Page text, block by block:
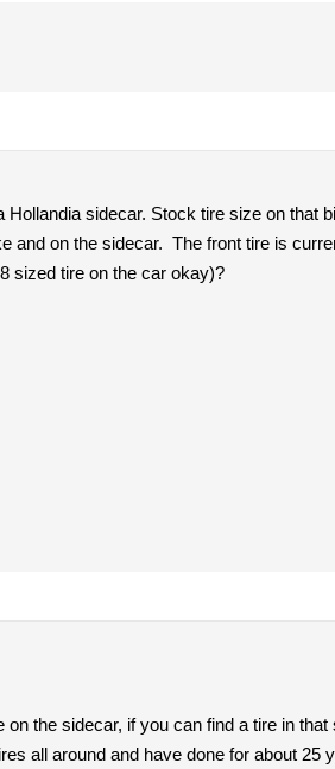
Hollandia sidecar. Stock tire size on
and on the sidecar. The front tire is
sized tire on the car okay)?
on the sidecar, if you can find a tire in
all around and have done for about